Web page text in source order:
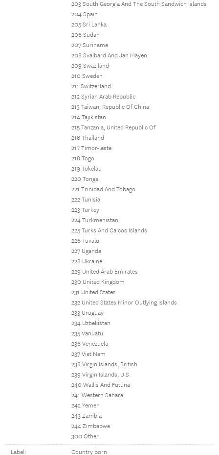
203 South Georgia And The South Sandwich Islands
204 Spain
205 Sri Lanka
206 Sudan
207 Suriname
208 Svalbard And Jan Mayen
209 Swaziland
210 Sweden
211 Switzerland
212 Syrian Arab Republic
213 Taiwan, Republic Of China
214 Tajikistan
215 Tanzania, United Republic Of
216 Thailand
217 Timor-leste
218 Togo
219 Tokelau
220 Tonga
221 Trinidad And Tobago
222 Tunisia
223 Turkey
224 Turkmenistan
225 Turks And Caicos Islands
226 Tuvalu
227 Uganda
228 Ukraine
229 United Arab Emirates
230 United Kingdom
231 United States
232 United States Minor Outlying Islands
233 Uruguay
234 Uzbekistan
235 Vanuatu
236 Venezuela
237 Viet Nam
238 Virgin Islands, British
239 Virgin Islands, U.S.
240 Wallis And Futuna
241 Western Sahara
242 Yemen
243 Zambia
244 Zimbabwe
300 Other
Label: Country born